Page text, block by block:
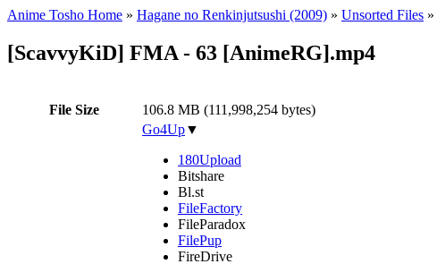
Anime Tosho Home » Hagane no Renkinjutsushi (2009) » Unsorted Files »
[ScavvyKiD] FMA - 63 [AnimeRG].mp4
File Size 106.8 MB (111,998,254 bytes)
Go4Up▼
180Upload
Bitshare
Bl.st
FileFactory
FileParadox
FilePup
FireDrive